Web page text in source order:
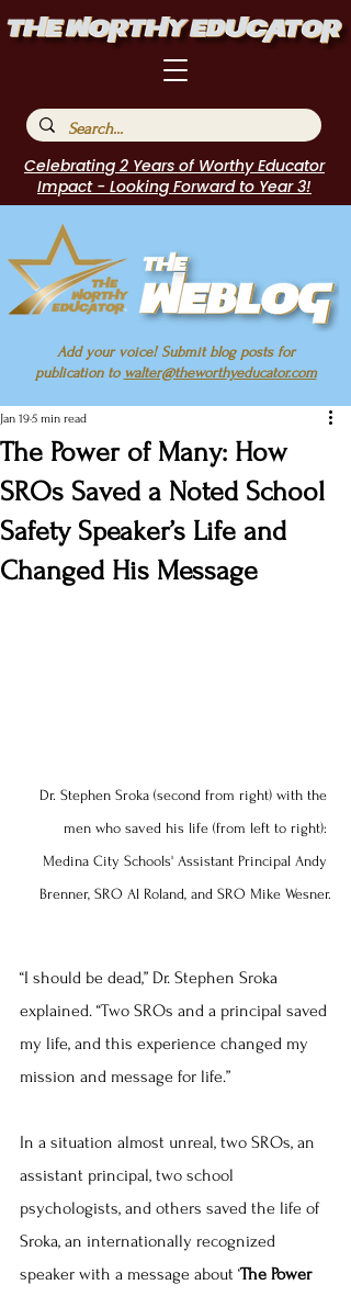
Celebrating 2 Years of Worthy Educator
Impact - Looking Forward to Year 3!
Add your voice! Submit blog posts for
publication to walter@theworthyeducator.com
The Power of Many: How
SROs Saved a Noted School
Safety Speaker’s Life and
Changed His Message
Jan 195 min read
Dr. Stephen Sroka (second from right) with the
men who saved his life (from left to right):
Medina City Schools' Assistant Principal Andy
Brenner, SRO Al Roland, and SRO Mike Wesner.
“I should be dead,” Dr. Stephen Sroka
explained. “Two SROs and a principal saved
my life, and this experience changed my
mission and message for life.”
In a situation almost unreal, two SROs, an
assistant principal, two school
psychologists, and others saved the life of
Sroka, an internationally recognized
speaker with a message about ‘The Power